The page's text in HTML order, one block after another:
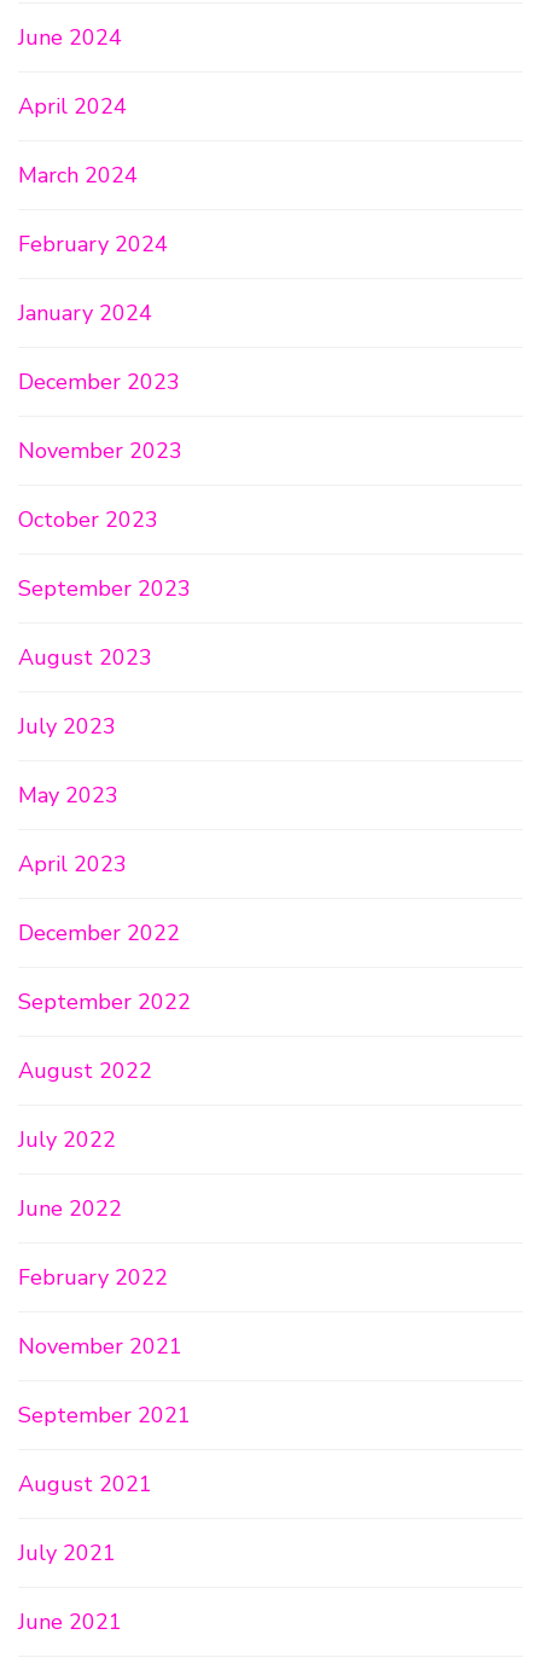
June 2024
April 2024
March 2024
February 2024
January 2024
December 2023
November 2023
October 2023
September 2023
August 2023
July 2023
May 2023
April 2023
December 2022
September 2022
August 2022
July 2022
June 2022
February 2022
November 2021
September 2021
August 2021
July 2021
June 2021